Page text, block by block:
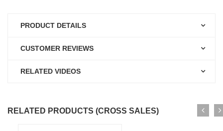
PRODUCT DETAILS
CUSTOMER REVIEWS
RELATED VIDEOS
RELATED PRODUCTS (CROSS SALES)